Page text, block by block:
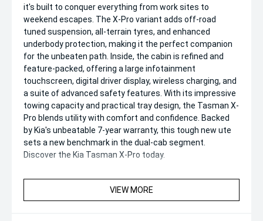
it's built to conquer everything from work sites to
weekend escapes. The X-Pro variant adds off-road
tuned suspension, all-terrain tyres, and enhanced
underbody protection, making it the perfect companion
for the unbeaten path. Inside, the cabin is refined and
feature-packed, offering a large infotainment
touchscreen, digital driver display, wireless charging, and
a suite of advanced safety features. With its impressive
towing capacity and practical tray design, the Tasman X-
Pro blends utility with comfort and confidence. Backed
by Kia's unbeatable 7-year warranty, this tough new ute
sets a new benchmark in the dual-cab segment.
Discover the Kia Tasman X-Pro today.
VIEW MORE